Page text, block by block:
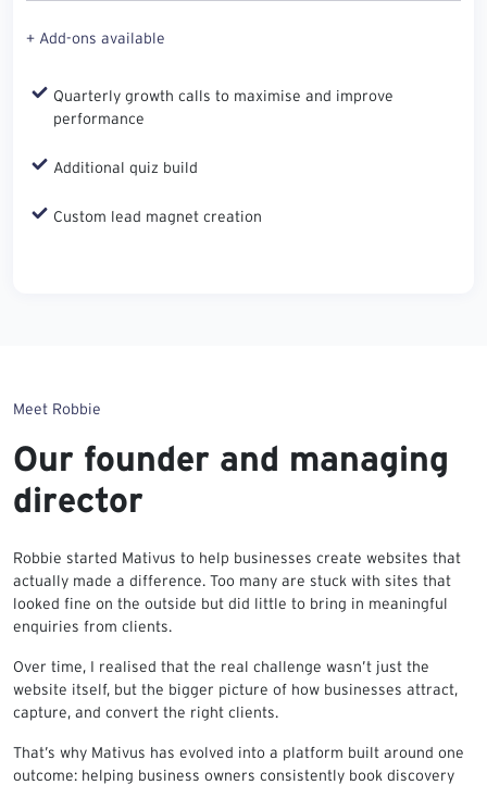
+ Add-ons available
Quarterly growth calls to maximise and improve
performance
Additional quiz build
Custom lead magnet creation
Meet Robbie
Our founder and managing
director
Robbie started Mativus to help businesses create websites that
actually made a difference. Too many are stuck with sites that
looked fine on the outside but did little to bring in meaningful
enquiries from clients.
Over time, I realised that the real challenge wasn’t just the
website itself, but the bigger picture of how businesses attract,
capture, and convert the right clients.
That’s why Mativus has evolved into a platform built around one
outcome: helping business owners consistently book discovery